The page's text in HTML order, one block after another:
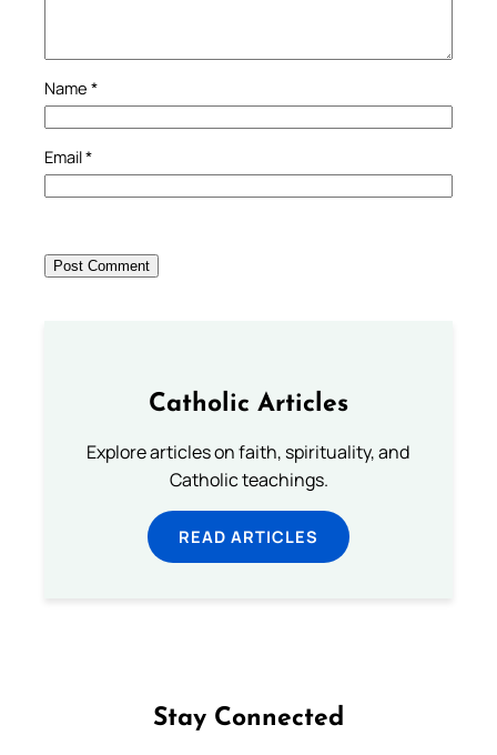
Name *
Email*
Catholic Articles
Explore articles on faith, spirituality, and
Catholic teachings.
READ ARTICLES
Stay Connected